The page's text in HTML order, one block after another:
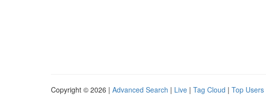
Copyright © 2026 | Advanced Search | Live | Tag Cloud | Top Users